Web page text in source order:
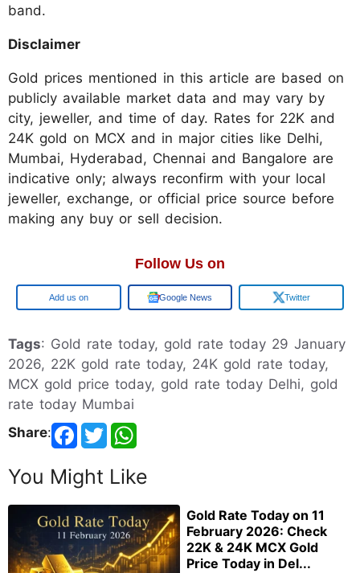
band.
Disclaimer
Gold prices mentioned in this article are based on
publicly available market data and may vary by
city, jeweller, and time of day. Rates for 22K and
24K gold on MCX and in major cities like Delhi,
Mumbai, Hyderabad, Chennai and Bangalore are
indicative only; always reconfirm with your local
jeweller, exchange, or official price source before
making any buy or sell decision.
Follow Us on
Google Google News Twitter
Tags: Gold rate today, gold rate today 29 January
2026, 22K gold rate today, 24K gold rate today,
MCX gold price today, gold rate today Delhi, gold
rate today Mumbai
Share:
You Might Like
Gold Rate Today on 11
February 2026: Check
22K & 24K MCX Gold
Price Today in Del...